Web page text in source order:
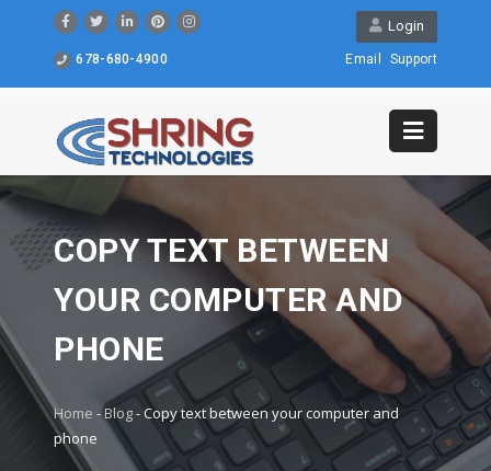
Login
678-680-4900 Email Support
COPY TEXT BETWEEN
YOUR COMPUTER AND
PHONE
Home -Blog-Copy text between your computer and
phone